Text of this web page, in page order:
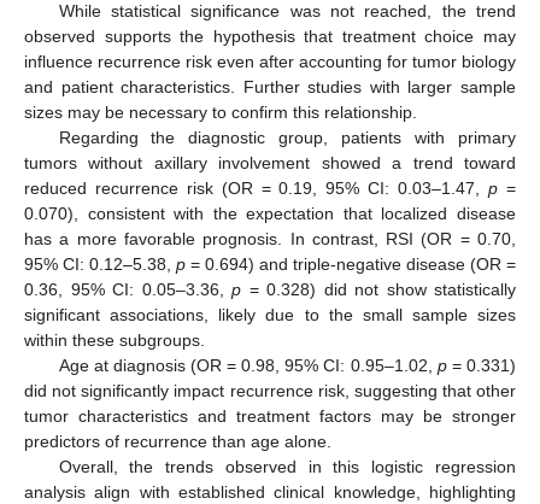
While statistical significance was not reached, the trend
observed supports the hypothesis that treatment choice may
influence recurrence risk even after accounting for tumor biology
and patient characteristics. Further studies with larger sample
sizes may be necessary to confirm this relationship.
Regarding the diagnostic group, patients with primary
tumors without axillary involvement showed a trend toward
reduced recurrence risk (OR = 0.19, 95% CI: 0.03–1.47,p =
0.070), consistent with the expectation that localized disease
has a more favorable prognosis. In contrast, RSI (OR = 0.70,
95% CI: 0.12–5.38, p = 0.694) and triple-negative disease (OR =
0.36, 95% CI: 0.05–3.36, p = 0.328) did not show statistically
significant associations, likely due to the small sample sizes
within these subgroups.
Age at diagnosis (OR = 0.98, 95% CI: 0.95–1.02, p= 0.331)
did not significantly impact recurrence risk, suggesting that other
tumor characteristics and treatment factors may be stronger
predictors of recurrence than age alone.
Overall, the trends observed in this logistic regression
analysis align with established clinical knowledge, highlighting